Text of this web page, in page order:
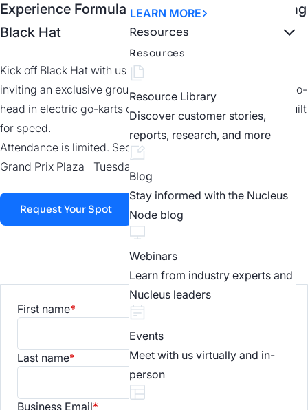
LEARN MORE
Resources
Resources
Resource Library
Discover customer stories,
reports, research, and more
Blog
Stay informed with the Nucleus
Node blog
Webinars
Learn from industry experts and
Nucleus leaders
Events
Meet with us virtually and in-
person
Experience Formula 1 at Grand Prix Plaza During
Black Hat
Kick off Black Hat with us at the Grand Prix Plaza! We’re
inviting an exclusive group of security leaders to go head-to-
head in electric go-karts on a 22-turn, 1,470-foot course built
for speed.
Attendance is limited. Secure your spot today.
Grand Prix Plaza | Tuesday, August 4 | 7:00pm-9:00pm
Request Your Spot
First name*
Last name*
Business Email*